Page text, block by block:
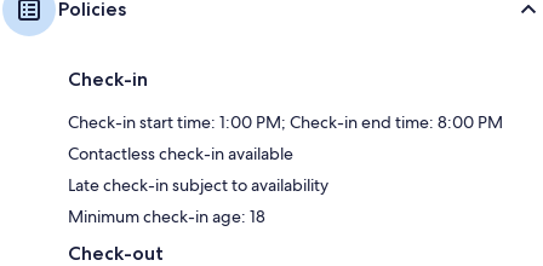
Policies
Check-in
Check-in start time: 1:00 PM; Check-in end time: 8:00 PM
Contactless check-in available
Late check-in subject to availability
Minimum check-in age: 18
Check-out